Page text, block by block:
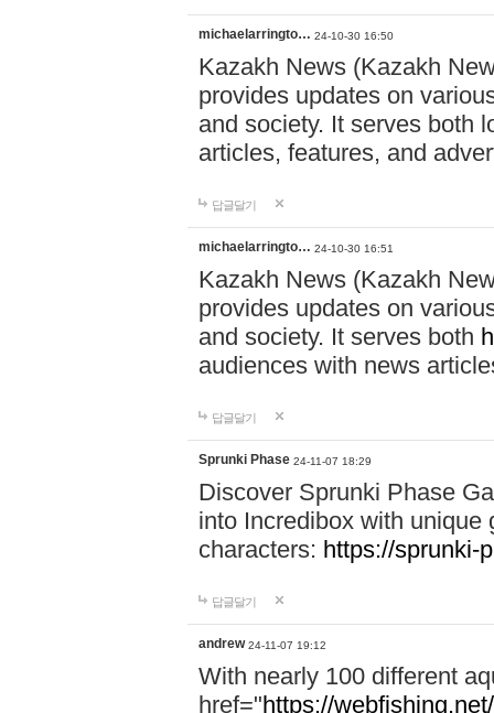
michaelarringto… 24-10-30 16:50
Kazakh News (Kazakh
provides updates on
and society. It serves both
articles, features, and
답글달기
michaelarringto… 24-10-30 16:51
Kazakh News (Kazakh
provides updates on
and society. It serves both
audiences with news
답글달기
Sprunki Phase 24-11-07 18:29
Discover Sprunki Phase
into Incredibox with unique
characters: https://sprunki-
답글달기
andrew 24-11-07 19:12
With nearly 100 different
href="https://